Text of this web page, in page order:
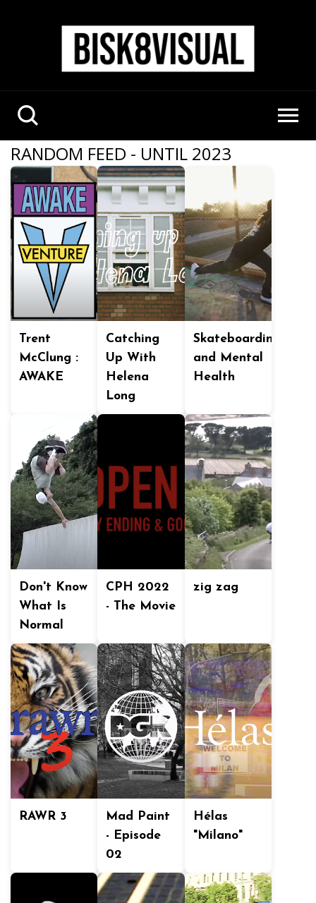
RANDOM FEED - UNTIL 2023
Trent
McClung :
AWAKE
Catching
Up With
Helena
Long
Skateboarding
and Mental
Health
Don't Know
What Is
Normal
CPH 2022
- The Movie
zig zag
RAWR 3
Mad Paint
- Episode
02
Hélas
"Milano"